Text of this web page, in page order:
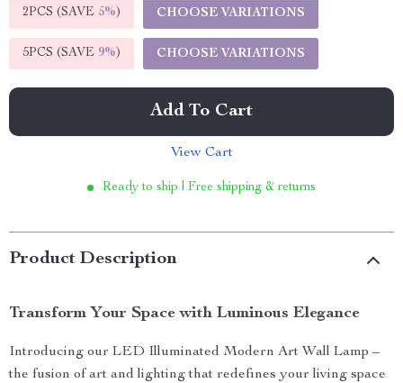
2PCS (SAVE 5%) CHOOSE VARIATIONS
5PCS (SAVE 9%) CHOOSE VARIATIONS
Add To Cart
View Cart
Ready to ship | Free shipping & returns
Product Description
Transform Your Space with Luminous Elegance
Introducing our LED Illuminated Modern Art Wall Lamp –
the fusion of art and lighting that redefines your living space